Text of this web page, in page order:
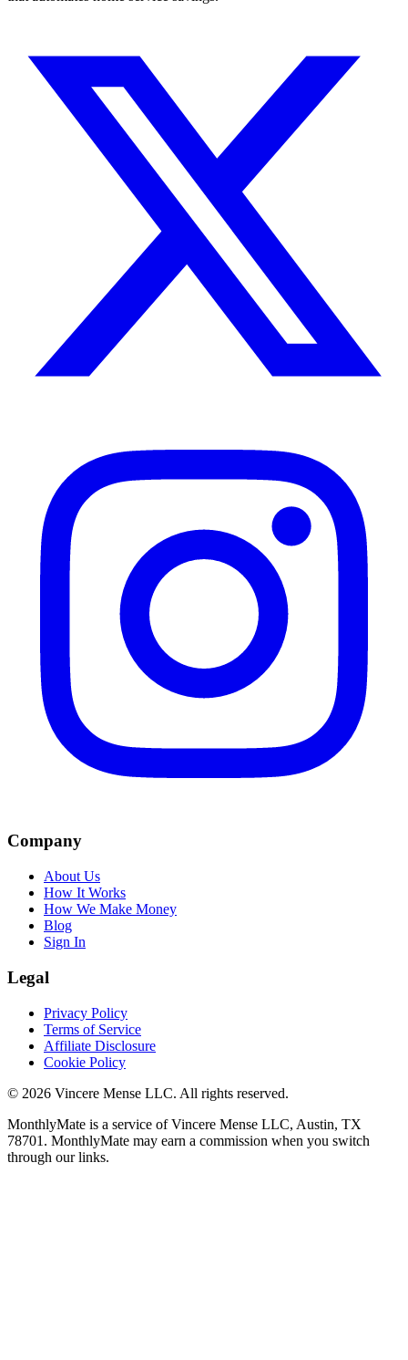
Company
About Us
How It Works
How We Make Money
Blog
Sign In
Legal
Privacy Policy
Terms of Service
Affiliate Disclosure
Cookie Policy
© 2026 Vincere Mense LLC. All rights reserved.
MonthlyMate is a service of Vincere Mense LLC, Austin, TX
78701. MonthlyMate may earn a commission when you switch
through our links.